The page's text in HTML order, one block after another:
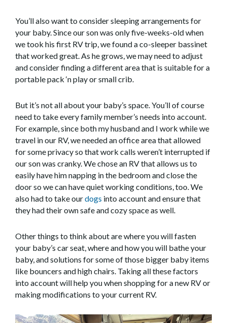
You’ll also want to consider sleeping arrangements for
your baby. Since our son was only five-weeks-old when
we took his first RV trip, we found a co-sleeper bassinet
that worked great. As he grows, we may need to adjust
and consider finding a different area that is suitable for a
portable pack ‘n play or small crib.
But it’s not all about your baby’s space. You’ll of course
need to take every family member’s needs into account.
For example, since both my husband and I work while we
travel in our RV, we needed an office area that allowed
for some privacy so that work calls weren’t interrupted if
our son was cranky. We chose an RV that allows us to
easily have him napping in the bedroom and close the
door so we can have quiet working conditions, too. We
also had to take ourdogs into account and ensure that
they had their own safe and cozy space as well.
Other things to think about are where you will fasten
your baby’s car seat, where and how you will bathe your
baby, and solutions for some of those bigger baby items
like bouncers and high chairs. Taking all these factors
into account will help you when shopping for a new RV or
making modifications to your current RV.